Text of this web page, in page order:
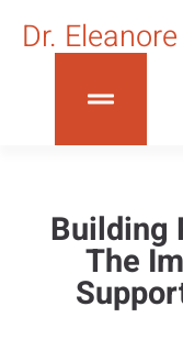
Dr.
Building
The